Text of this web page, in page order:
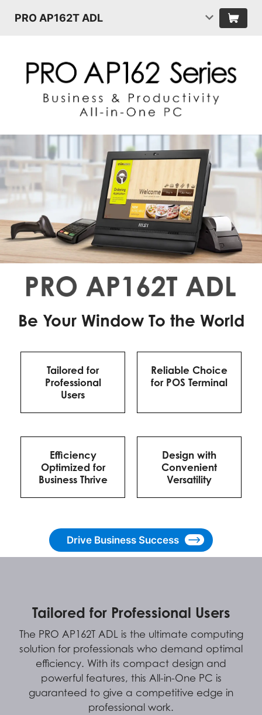
PRO AP162T ADL
Be Your Window To the World
Tailored for
Professional
Users
Reliable Choice
for POS Terminal
Efficiency
Optimized for
Business Thrive
Design with
Convenient
Versatility
Drive Business Success
Tailored for Professional Users
The PRO AP162T ADL is the ultimate computing
solution for professionals who demand optimal
efficiency. With its compact design and
powerful features, this All-in-One PC is
guaranteed to give a competitive edge in
professional work.